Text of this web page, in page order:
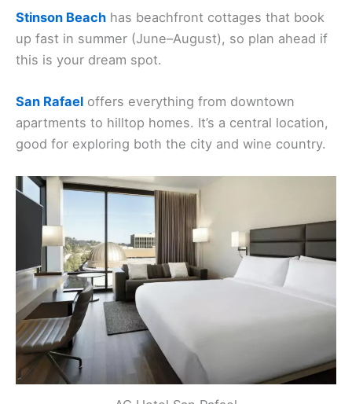
Stinson Beach has beachfront cottages that book
up fast in summer (June–August), so plan ahead if
this is your dream spot.
San Rafael offers everything from downtown
apartments to hilltop homes. It’s a central location,
good for exploring both the city and wine country.